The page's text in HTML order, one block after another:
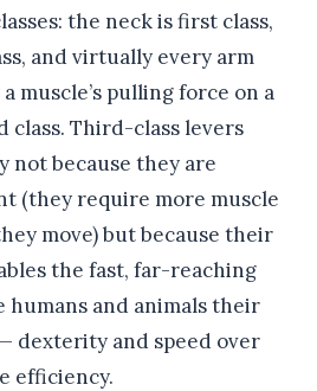
the neck is first class,
and virtually every arm
muscle’s pulling force on a
class. Third-class levers
not because they are
(they require more muscle
move) but because their
the fast, far-reaching
humans and animals their
dexterity and speed over
efficiency.